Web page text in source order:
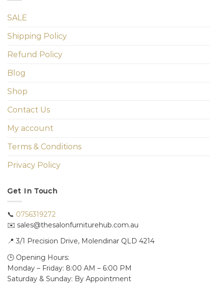
SALE
Shipping Policy
Refund Policy
Blog
Shop
Contact Us
My account
Terms & Conditions
Privacy Policy
Get In Touch
📞 0756319272
✉️ sales@thesalonfurniturehub.com.au
📍 3/1 Precision Drive, Molendinar QLD 4214
🕒 Opening Hours:
Monday – Friday: 8:00 AM – 6:00 PM
Saturday & Sunday: By Appointment